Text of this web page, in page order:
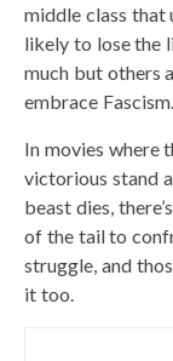
middle class that
likely to lose the
much but others
embrace Fascism.
In movies where
victorious stand
beast dies,
of the tail to
struggle, and
it too.